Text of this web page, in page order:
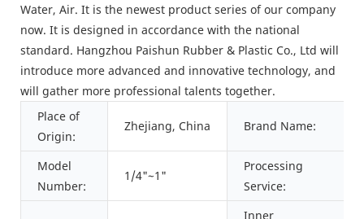
Water, Air. It is the newest product series of our company
now. It is designed in accordance with the national
standard. Hangzhou Paishun Rubber & Plastic Co., Ltd will
introduce more advanced and innovative technology, and
will gather more professional talents together.
Place of
Origin:
Zhejiang, China Brand Name:
Model
Number:
1/4"~1"
Processing
Service:
Inner